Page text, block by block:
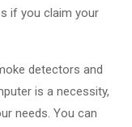
if you claim your
detectors and
is a necessity,
needs. You can